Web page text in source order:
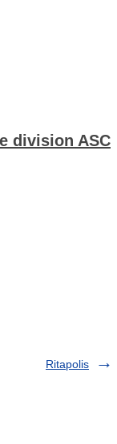
division ASC
Ritapolis